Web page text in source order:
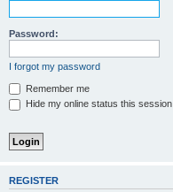
Password:
I forgot my password
Remember me
Hide my online status this session
REGISTER